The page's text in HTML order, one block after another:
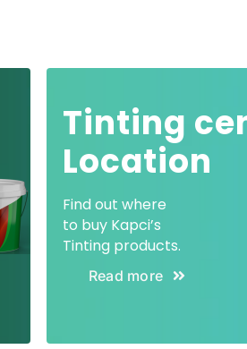
Tinting
Location
Find out where
to buy Kapci’s
Tinting products.
Read more